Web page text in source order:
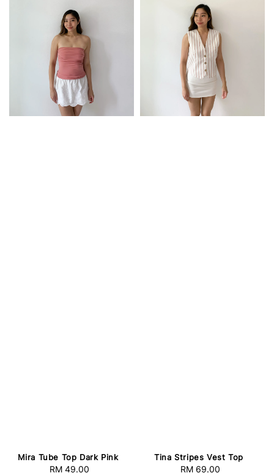
Mira Tube Top Dark Pink
Regular
RM 49.00
Tina Stripes Vest Top
Regular
RM 69.00